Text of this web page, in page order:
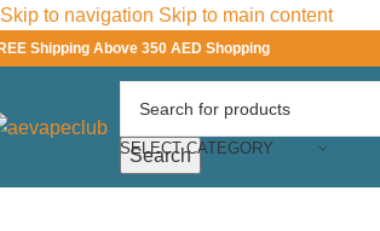
Skip to navigation Skip to main content
Shipping Above 350 AED Shopping
SELECT CATEGORY
Search